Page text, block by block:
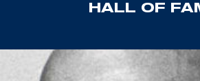
HALL OF